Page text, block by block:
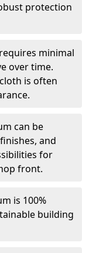
protection
minimal
over time.
is often
can be
and
for
front.
is 100%
building